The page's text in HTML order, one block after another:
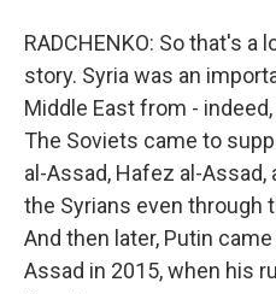
RADCHENKO: So that's a
story. Syria was an
Middle East from -
The Soviets came to
al-Assad, Hafez al-
the Syrians even through
And then later, Putin
Assad in 2015, when his